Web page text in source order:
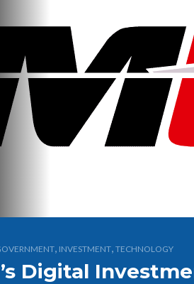
, INVESTMENT, TECHNOLOGY
Digital